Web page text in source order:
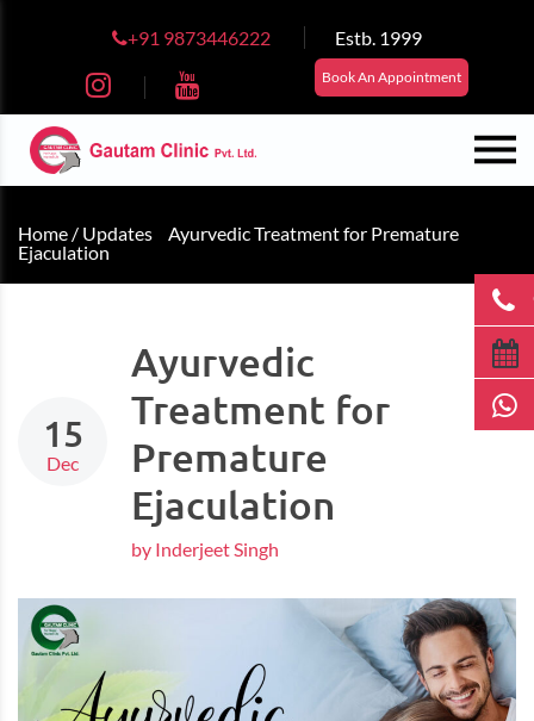
+91 9873446222 Estb. 1999
Book An Appointment
Home / Updates
Ayurvedic Treatment for Premature
Ejaculation
15
Dec
Ayurvedic
Treatment for
Premature
Ejaculation
by Inderjeet Singh